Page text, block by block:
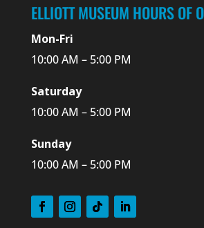
ELLIOTT MUSEUM HOURS OF
Mon-Fri
10:00 AM – 5:00 PM
Saturday
10:00 AM – 5:00 PM
Sunday
10:00 AM – 5:00 PM